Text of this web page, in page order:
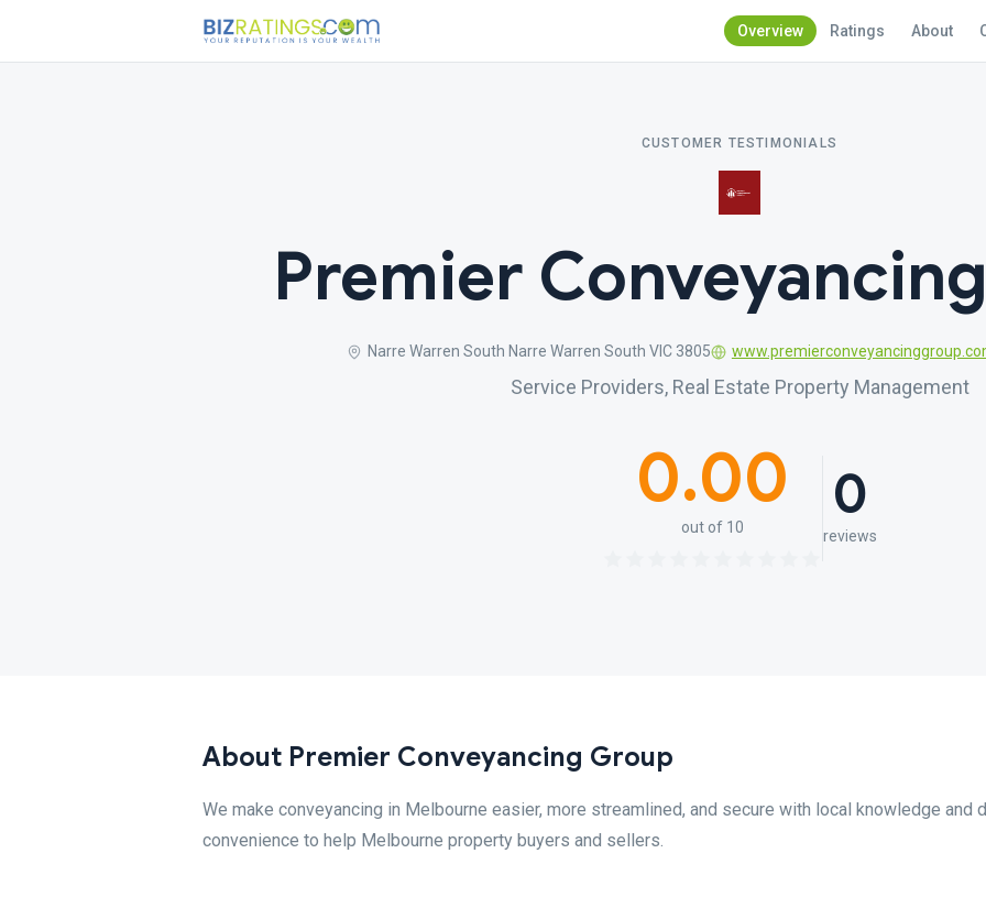
Overview Ratings About
CUSTOMER TESTIMONIALS
Premier
Narre Warren South Narre Warren South VIC 3805
Service Providers, Real Estate Property Management
0.00
out of 10 0
reviews
About Premier Conveyancing Group
We make conveyancing in Melbourne easier, more streamlined, and secure with local knowledge and
convenience to help Melbourne property buyers and sellers.